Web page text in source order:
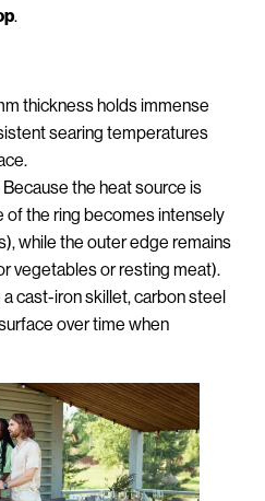
.
thickness holds immense
searing temperatures
Because the heat source is
of the ring becomes intensely
while the outer edge remains
vegetables or resting meat).
a cast-iron skillet, carbon steel
over time when